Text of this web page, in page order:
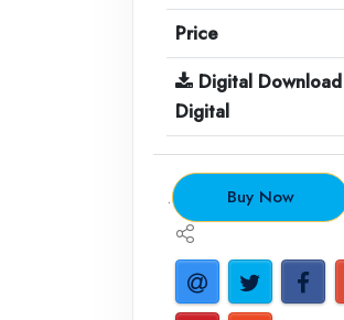
Price
Digital Download
Digital
. Buy Now